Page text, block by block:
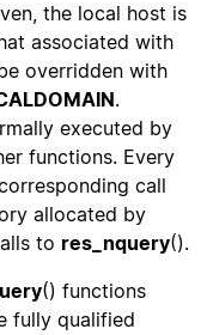
the local host is
associated with
overridden with
.
executed by
functions. Every
call
allocated by
to res_nquery().
() functions
fully qualified